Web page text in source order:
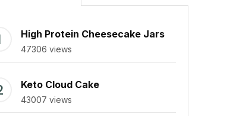
High Protein Cheesecake Jars
47306 views
Keto Cloud Cake
43007 views